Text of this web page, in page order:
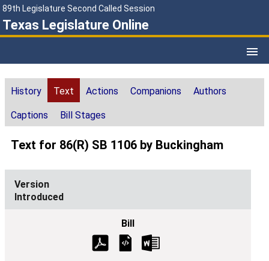
89th Legislature Second Called Session
Texas Legislature Online
History Text Actions Companions Authors
Captions Bill Stages
Text for 86(R) SB 1106 by Buckingham
Introduced